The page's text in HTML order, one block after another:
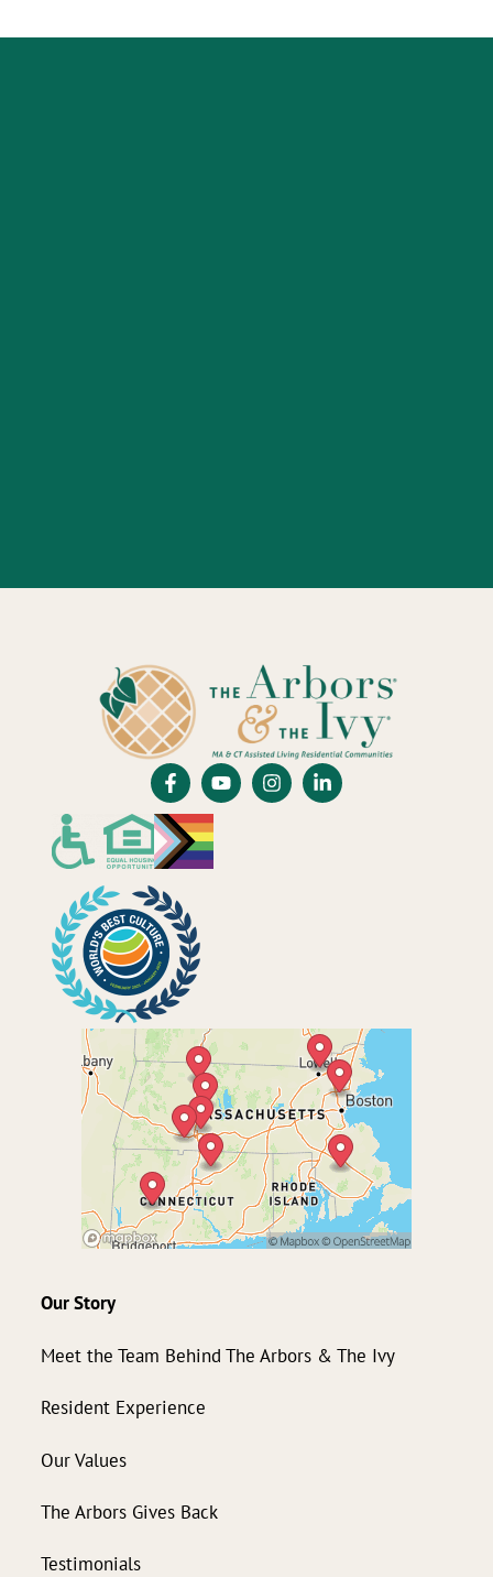
Our Story
Meet the Team Behind The Arbors & The Ivy
Resident Experience
Our Values
The Arbors Gives Back
Testimonials